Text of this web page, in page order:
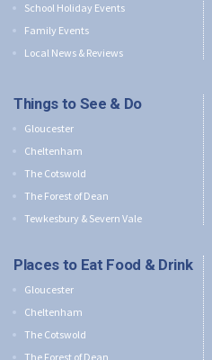
School Holiday Events
Family Events
Local News & Reviews
Things to See & Do
Gloucester
Cheltenham
The Cotswold
The Forest of Dean
Tewkesbury & Severn Vale
Places to Eat Food & Drink
Gloucester
Cheltenham
The Cotswold
The Forest of Dean